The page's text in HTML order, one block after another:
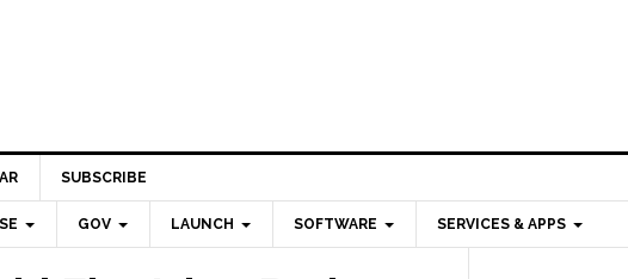
SUBSCRIBE
GOV LAUNCH SOFTWARE SERVICES & APPS